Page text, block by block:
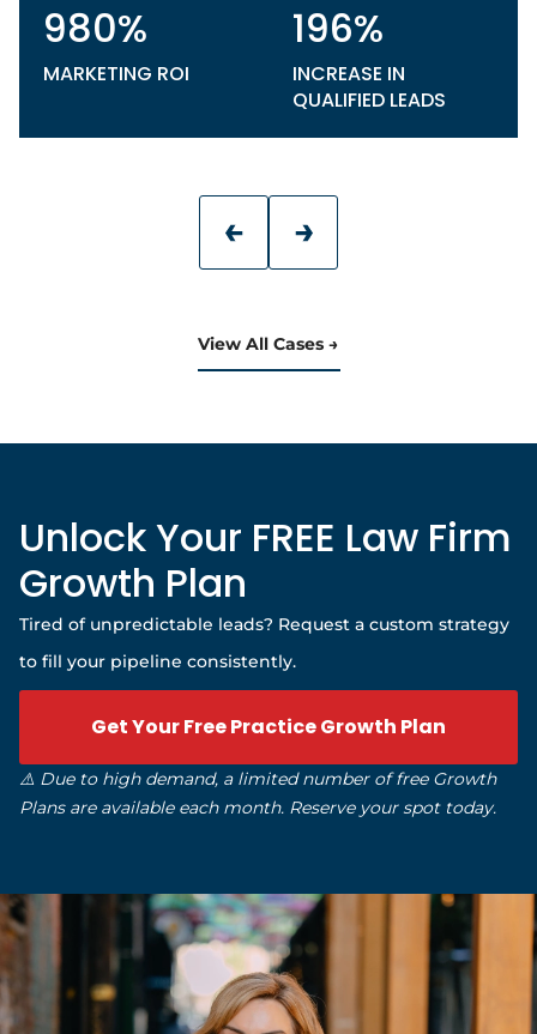
980%
MARKETING ROI
196%
INCREASE IN
QUALIFIED LEADS
View All Cases
Unlock Your FREE Law Firm
Growth Plan
Tired of unpredictable leads? Request a custom strategy
to fill your pipeline consistently.
Get Your Free Practice Growth Plan
⚠️ Due to high demand, a limited number of free Growth
Plans are available each month. Reserve your spot today.